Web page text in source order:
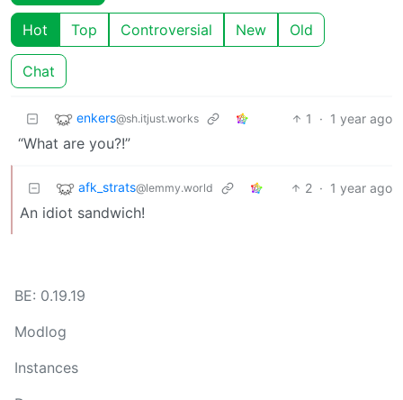
Hot Top Controversial New Old
Chat
enkers@sh.itjust.works 1 · 1 year ago
“What are you?!”
afk_strats@lemmy.world 2 · 1 year ago
An idiot sandwich!
BE: 0.19.19
Modlog
Instances